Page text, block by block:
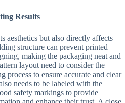
Results
aesthetics but also directly affects
structure can prevent printed
making the packaging neat and
layout need to consider the
process to ensure accurate and clear
needs to be labeled with the
safety markings to provide